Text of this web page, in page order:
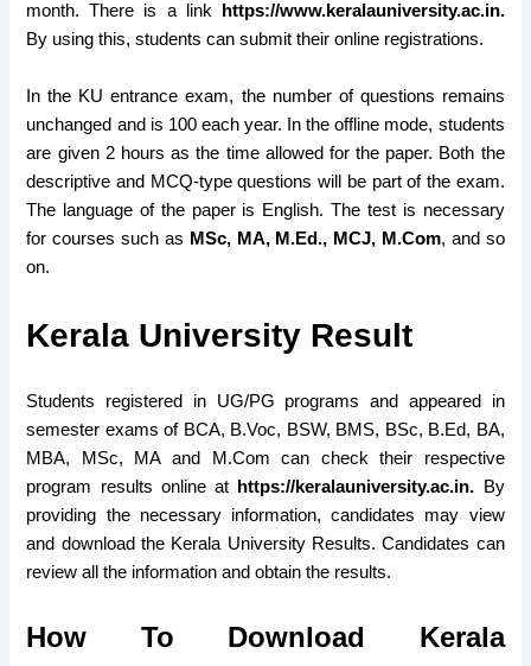
month. There is a link
https://www.keralauniversity.ac.in.
By using this, students can submit their online registrations.
In the KU entrance exam, the number of questions remains
unchanged and is 100 each year. In the offline mode, students
are given 2 hours as the time allowed for the paper. Both the
descriptive and MCQ-type questions will be part of the exam.
The language of the paper is English. The test is necessary
for courses such as MSc, MA, M.Ed., MCJ, M.Com, and so
on.
Kerala University Result
Students registered in UG/PG programs and appeared in
semester exams of BCA, B.Voc, BSW, BMS, BSc, B.Ed, BA,
MBA, MSc, MA and M.Com can check their respective
program results online at
https://keralauniversity.ac.in.
By
providing the necessary information, candidates may view
and download the Kerala University Results. Candidates can
review all the information and obtain the results.
How To Download Kerala